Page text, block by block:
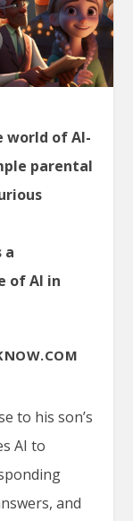
world of AI-
parental
a
of AI in
to his son’s
AI to
and